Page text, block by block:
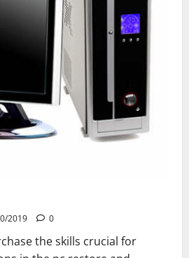
2019 0
the skills crucial for